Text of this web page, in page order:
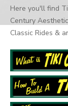
Here you'll find
Century
Classic Rides &